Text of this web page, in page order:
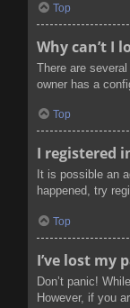
Top
Why can’t I
There are
owner has a
Top
I registered
It is possible an
happened, try
Top
I’ve lost my
Don’t panic!
However, if you